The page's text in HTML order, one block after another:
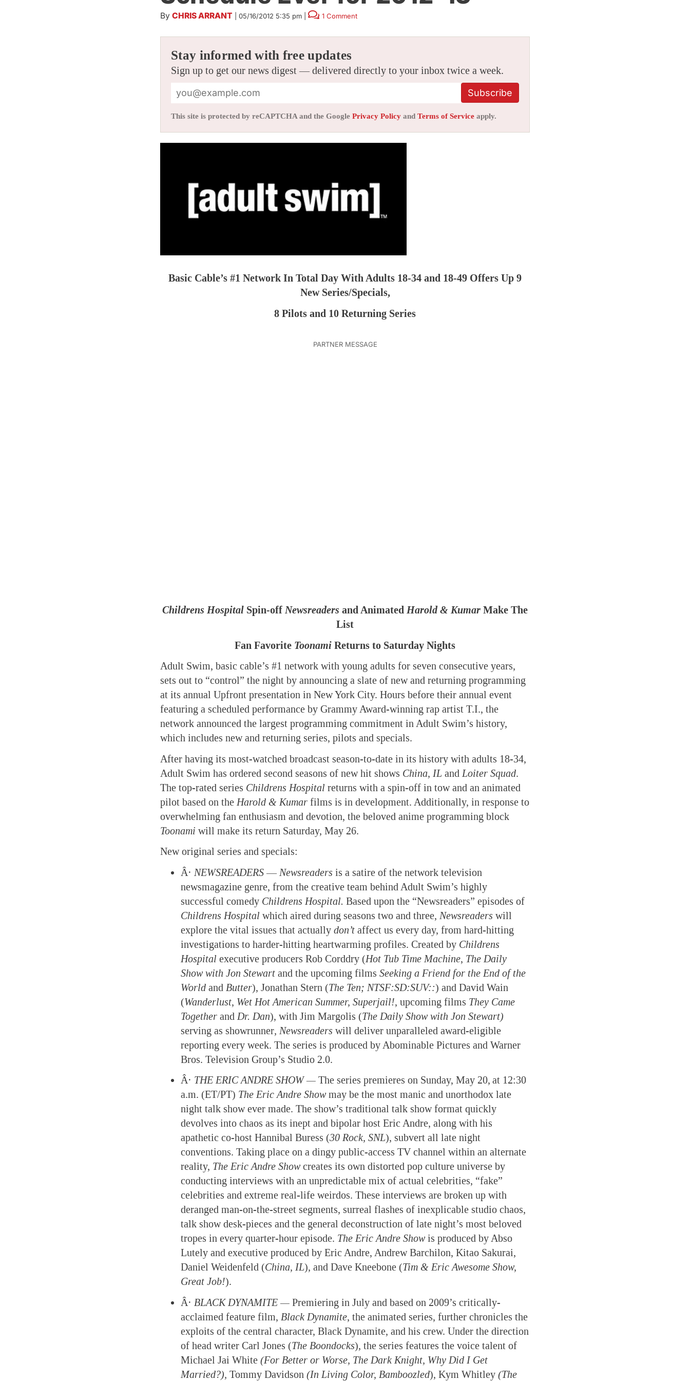
By CHRIS ARRANT 05/16/2012 5:35 pm 1 Comment
Stay informed with free updates
Sign up to get our news digest — delivered directly to your inbox twice a week.
Subscribe
This site is protected by reCAPTCHA and the Google Privacy Policy and Terms of Service apply.
Basic Cable’s #1 Network In Total Day With Adults 18-34 and 18-49 Offers Up 9
New Series/Specials,
8 Pilots and 10 Returning Series
Childrens Hospital Spin-off Newsreaders and Animated Harold & Kumar Make The
List
Fan Favorite Toonami Returns to Saturday Nights
Adult Swim, basic cable’s #1 network with young adults for seven consecutive years,
sets out to “control” the night by announcing a slate of new and returning programming
at its annual Upfront presentation in New York City. Hours before their annual event
featuring a scheduled performance by Grammy Award-winning rap artist T.I., the
network announced the largest programming commitment in Adult Swim’s history,
which includes new and returning series, pilots and specials.
After having its most-watched broadcast season-to-date in its history with adults 18-34,
Adult Swim has ordered second seasons of new hit shows China, IL and Loiter Squad.
The top-rated series Childrens Hospital returns with a spin-off in tow and an animated
pilot based on the Harold & Kumar films is in development. Additionally, in response to
overwhelming fan enthusiasm and devotion, the beloved anime programming block
Toonami will make its return Saturday, May 26.
New original series and specials:
Â· NEWSREADERS — Newsreaders is a satire of the network television
newsmagazine genre, from the creative team behind Adult Swim’s highly
successful comedy Childrens Hospital. Based upon the “Newsreaders” episodes of
Childrens Hospital which aired during seasons two and three, Newsreaders will
explore the vital issues that actually don’t affect us every day, from hard-hitting
investigations to harder-hitting heartwarming profiles. Created by Childrens
Hospital executive producers Rob Corddry (Hot Tub Time Machine, The Daily
Show with Jon Stewart and the upcoming films Seeking a Friend for the End of the
World and Butter), Jonathan Stern (The Ten; NTSF:SD:SUV::) and David Wain
(Wanderlust, Wet Hot American Summer, Superjail!, upcoming films They Came
Together and Dr. Dan), with Jim Margolis (The Daily Show with Jon Stewart)
serving as showrunner, Newsreaders will deliver unparalleled award-eligible
reporting every week. The series is produced by Abominable Pictures and Warner
Bros. Television Group’s Studio 2.0.
Â· THE ERIC ANDRE SHOW — The series premieres on Sunday, May 20, at 12:30
a.m. (ET/PT) The Eric Andre Show may be the most manic and unorthodox late
night talk show ever made. The show’s traditional talk show format quickly
devolves into chaos as its inept and bipolar host Eric Andre, along with his
apathetic co-host Hannibal Buress (30 Rock, SNL), subvert all late night
conventions. Taking place on a dingy public-access TV channel within an alternate
reality, The Eric Andre Show creates its own distorted pop culture universe by
conducting interviews with an unpredictable mix of actual celebrities, “fake”
celebrities and extreme real-life weirdos. These interviews are broken up with
deranged man-on-the-street segments, surreal flashes of inexplicable studio chaos,
talk show desk-pieces and the general deconstruction of late night’s most beloved
tropes in every quarter-hour episode. The Eric Andre Show is produced by Abso
Lutely and executive produced by Eric Andre, Andrew Barchilon, Kitao Sakurai,
Daniel Weidenfeld (China, IL), and Dave Kneebone (Tim & Eric Awesome Show,
Great Job!).
Â· BLACK DYNAMITE — Premiering in July and based on 2009’s critically-
acclaimed feature film, Black Dynamite, the animated series, further chronicles the
exploits of the central character, Black Dynamite, and his crew. Under the direction
of head writer Carl Jones (The Boondocks), the series features the voice talent of
Michael Jai White (For Better or Worse, The Dark Knight, Why Did I Get
Married?), Tommy Davidson (In Living Color, Bamboozled), Kym Whitley (The